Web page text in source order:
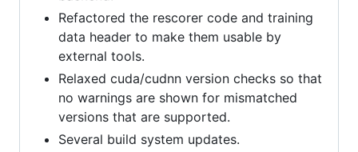
Refactored the rescorer code and training
data header to make them usable by
external tools.
Relaxed cuda/cudnn version checks so that
no warnings are shown for mismatched
versions that are supported.
Several build system updates.